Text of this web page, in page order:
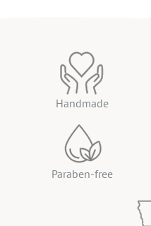
Handmade
Paraben-free